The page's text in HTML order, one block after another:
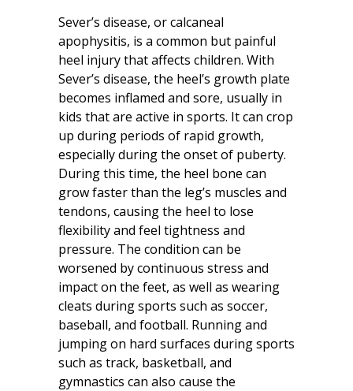
Patient Education
Contact Us
Sever’s disease, or calcaneal
apophysitis, is a common but painful
heel injury that affects children. With
Sever’s disease, the heel’s growth plate
becomes inflamed and sore, usually in
kids that are active in sports. It can crop
up during periods of rapid growth,
especially during the onset of puberty.
During this time, the heel bone can
grow faster than the leg’s muscles and
tendons, causing the heel to lose
flexibility and feel tightness and
pressure. The condition can be
worsened by continuous stress and
impact on the feet, as well as wearing
cleats during sports such as soccer,
baseball, and football. Running and
jumping on hard surfaces during sports
such as track, basketball, and
gymnastics can also cause the